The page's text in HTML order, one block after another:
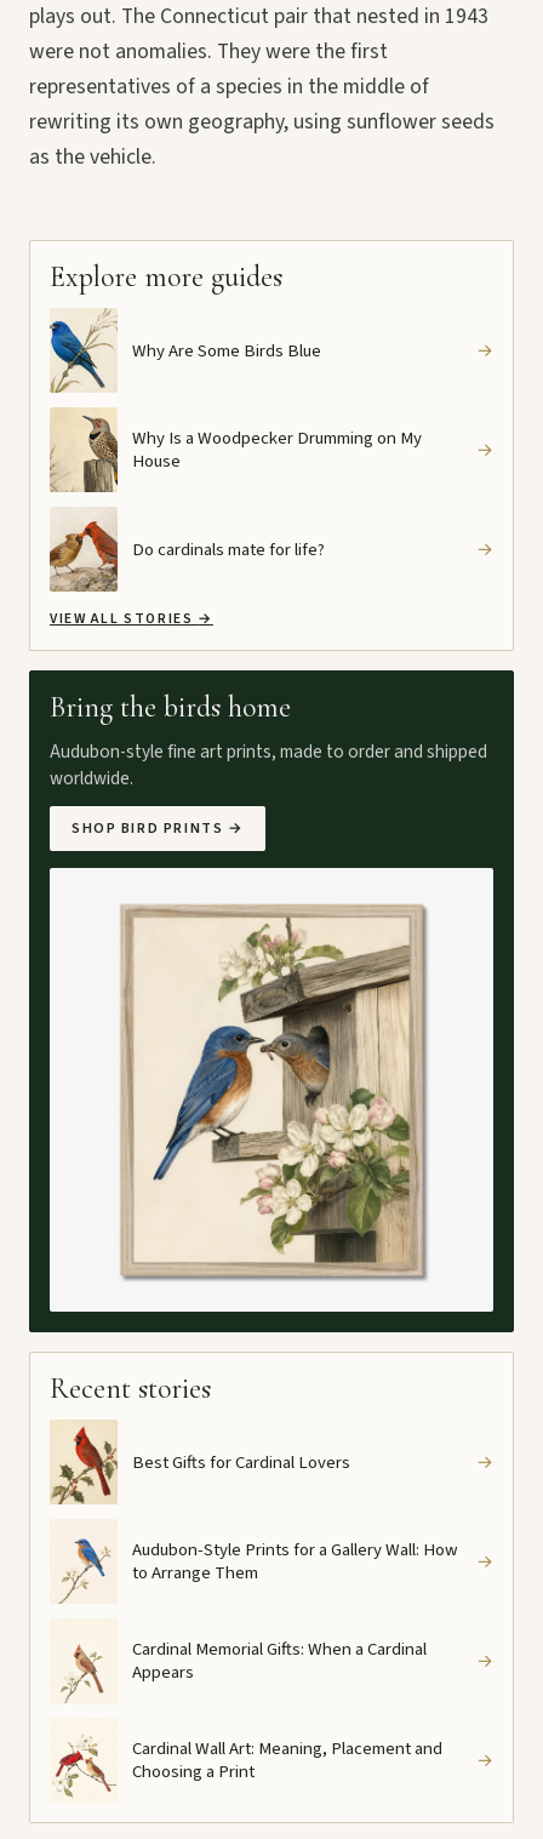
plays out. The Connecticut pair that nested in 1943
were not anomalies. They were the first
representatives of a species in the middle of
rewriting its own geography, using sunflower seeds
as the vehicle.
Explore more guides
Why Are Some Birds Blue →
Why Is a Woodpecker Drumming on My
House
→
Do cardinals mate for life? →
VIEW ALL STORIES→
Bring the birds home
Audubon-style fine art prints, made to order and shipped
worldwide.
SHOP BIRD PRINTS →
Recent stories
Best Gifts for Cardinal Lovers →
Audubon-Style Prints for a Gallery Wall: How
to Arrange Them
→
Cardinal Memorial Gifts: When a Cardinal
Appears
→
Cardinal Wall Art: Meaning, Placement and
Choosing a Print
→